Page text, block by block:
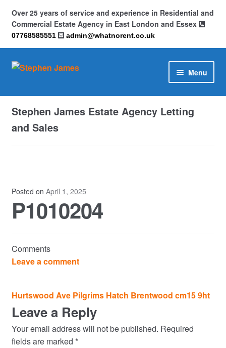
Over 25 years of service and experience in Residential and
Commercial Estate Agency in East London and Essex
07768585551 admin@whatnorent.co.uk
Skip
Skip
Menu
Home
About
Privacy Policy
Complaints
Residential Lettings
Residential Sales
Stephen James Estate Agency Letting
and Sales
Posted on April 1, 2025
P1010204
Comments
Leave a comment
Post
navigation
Hurtswood Ave Pilgrims Hatch Brentwood cm15 9ht
Leave a Reply
Your email address will not be published. Required
fields are marked *